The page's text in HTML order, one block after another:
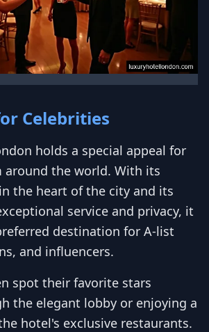
Celebrities
holds a special appeal for
around the world. With its
the heart of the city and its
service and privacy, it
destination for A-list
and influencers.
spot their favorite stars
the elegant lobby or enjoying a
hotel's exclusive restaurants.